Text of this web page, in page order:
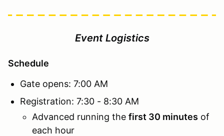
Event Logistics
Schedule
Gate opens: 7:00 AM
Registration: 7:30 - 8:30 AM
Advanced running the first 30 minutes of
each hour